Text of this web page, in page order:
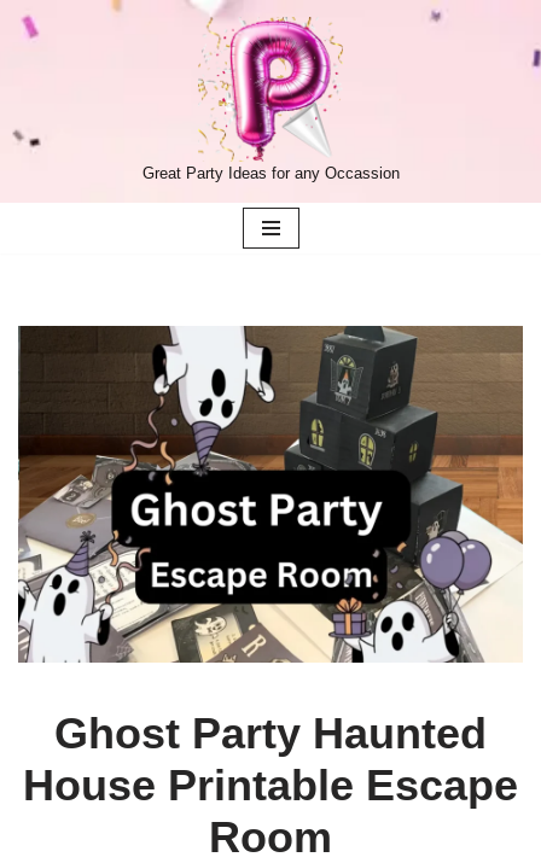
Great Party Ideas for any Occassion
Ghost Party Haunted
House Printable Escape
Room